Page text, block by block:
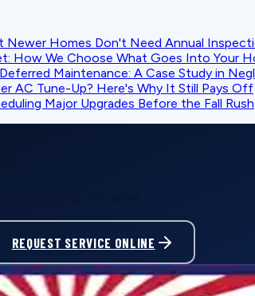
Newer Homes Don't Need Annual
How We Choose What Goes Into Your
Maintenance: A Case Study in
AC Tune-Up? Here's Why It Still Pays Off
Major Upgrades Before the Fall Rush
REQUEST SERVICE ONLINE